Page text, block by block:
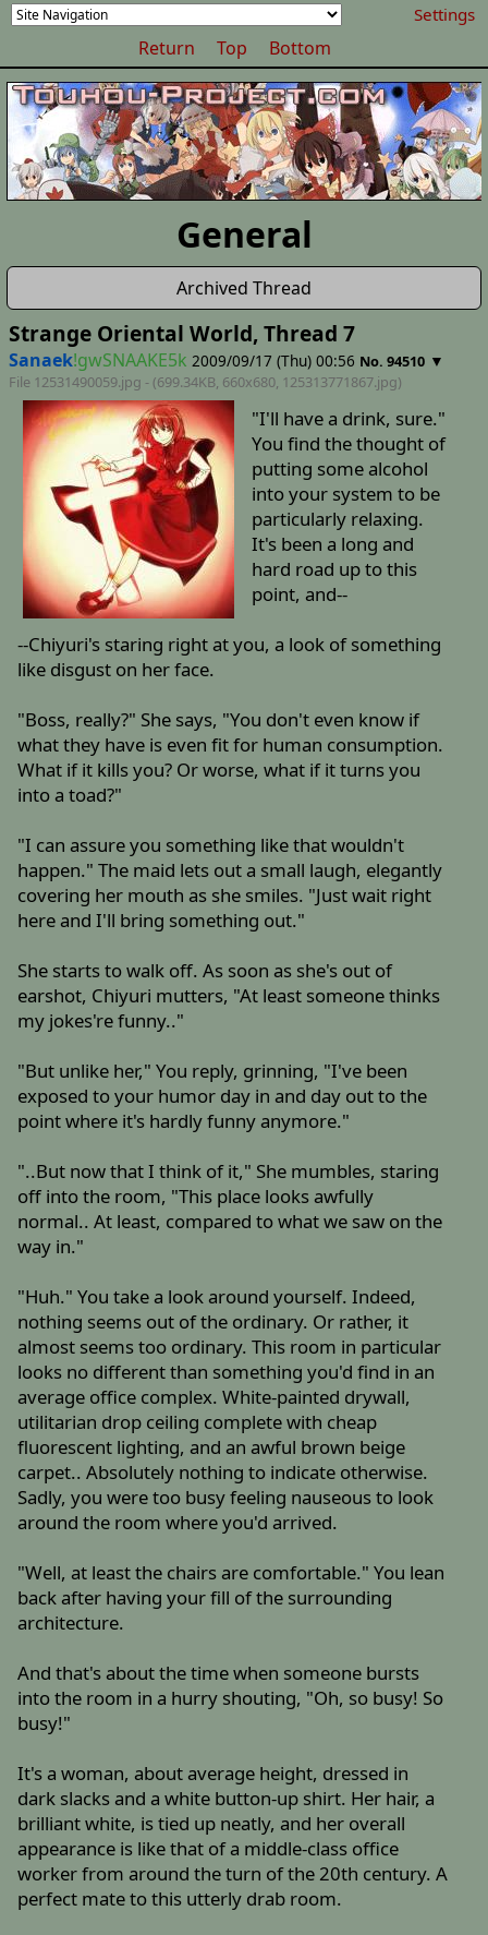
Settings
Return Top Bottom
General
Archived Thread
Strange Oriental World, Thread 7
Sanaek!gwSNAAKE5k 2009/09/17 (Thu) 00:56 No. 94510 ▼
File 12531490059.jpg - (699.34KB, 660x680, 125313771867.jpg)
"I'll have a drink, sure."
You find the thought of
putting some alcohol
into your system to be
particularly relaxing.
It's been a long and
hard road up to this
point, and--
--Chiyuri's staring right at you, a look of something
like disgust on her face.
"Boss, really?" She says, "You don't even know if
what they have is even fit for human consumption.
What if it kills you? Or worse, what if it turns you
into a toad?"
"I can assure you something like that wouldn't
happen." The maid lets out a small laugh, elegantly
covering her mouth as she smiles. "Just wait right
here and I'll bring something out."
She starts to walk off. As soon as she's out of
earshot, Chiyuri mutters, "At least someone thinks
my jokes're funny.."
"But unlike her," You reply, grinning, "I've been
exposed to your humor day in and day out to the
point where it's hardly funny anymore."
"..But now that I think of it," She mumbles, staring
off into the room, "This place looks awfully
normal.. At least, compared to what we saw on the
way in."
"Huh." You take a look around yourself. Indeed,
nothing seems out of the ordinary. Or rather, it
almost seems too ordinary. This room in particular
looks no different than something you'd find in an
average office complex. White-painted drywall,
utilitarian drop ceiling complete with cheap
fluorescent lighting, and an awful brown beige
carpet.. Absolutely nothing to indicate otherwise.
Sadly, you were too busy feeling nauseous to look
around the room where you'd arrived.
"Well, at least the chairs are comfortable." You lean
back after having your fill of the surrounding
architecture.
And that's about the time when someone bursts
into the room in a hurry shouting, "Oh, so busy! So
busy!"
It's a woman, about average height, dressed in
dark slacks and a white button-up shirt. Her hair, a
brilliant white, is tied up neatly, and her overall
appearance is like that of a middle-class office
worker from around the turn of the 20th century. A
perfect mate to this utterly drab room.